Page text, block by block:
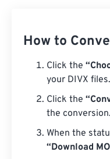
How to
Click the
your DIVX files.
Click the
the conversion.
When the
“Download